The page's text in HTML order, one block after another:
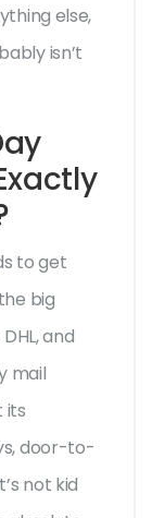
else,
isn’t
to get
big
and
mail
its
door-to-
not kid